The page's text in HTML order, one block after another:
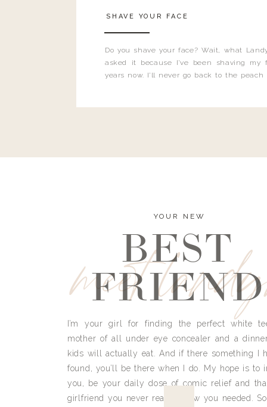
Do you shave your face? Wait, what
asked it because I’ve been shaving my
years now. I’ll never go back to the
SHAVE YOUR FACE
meet
YOUR NEW
BEST
FRIEND
I’m your girl for finding the perfect white
mother of all under eye concealer and a
kids will actually eat. And if there something I
found, you’ll be there when I do. My hope is to
you, be your daily dose of comic relief and
girlfriend you never really knew you needed.